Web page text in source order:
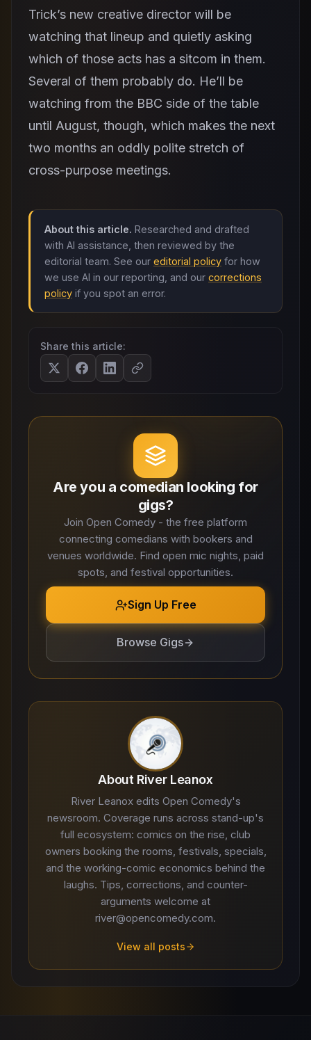
Trick’s new creative director will be
watching that lineup and quietly asking
which of those acts has a sitcom in them.
Several of them probably do. He’ll be
watching from the BBC side of the table
until August, though, which makes the next
two months an oddly polite stretch of
cross-purpose meetings.
About this article. Researched and drafted
with AI assistance, then reviewed by the
editorial team. See our editorial policy for how
we use AI in our reporting, and our corrections
policy if you spot an error.
Share this article:
Are you a comedian looking for
gigs?
Join Open Comedy - the free platform
connecting comedians with bookers and
venues worldwide. Find open mic nights, paid
spots, and festival opportunities.
Sign Up Free
Browse Gigs
About River Leanox
River Leanox edits Open Comedy's
newsroom. Coverage runs across stand-up's
full ecosystem: comics on the rise, club
owners booking the rooms, festivals, specials,
and the working-comic economics behind the
laughs. Tips, corrections, and counter-
arguments welcome at
river@opencomedy.com.
View all posts